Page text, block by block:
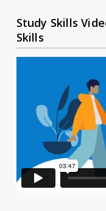
Study Skills
Skills